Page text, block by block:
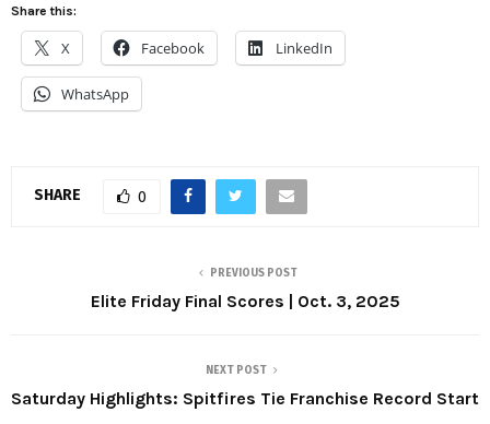
Share this:
X Facebook LinkedIn
WhatsApp
SHARE 0
PREVIOUS POST
Elite Friday Final Scores | Oct. 3, 2025
NEXT POST
Saturday Highlights: Spitfires Tie Franchise Record Start